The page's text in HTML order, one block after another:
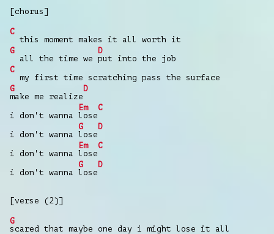
[chorus]
C
this moment makes it all worth it
G
all the time we
D
put into the job
C
my first time scratching pass the surface
G
make me realize
D
i don't wanna
Em
lose
C
i don't wanna
G
lose
D
i don't wanna
Em
lose
C
i don't wanna
G
lose
D
[verse (2)]
G
scared that maybе one day i might lose it all